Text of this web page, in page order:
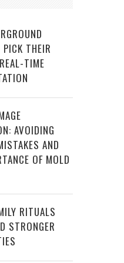
PICK THEIR
TIME
AVOIDING
AND
OF MOLD
RITUALS
STRONGER